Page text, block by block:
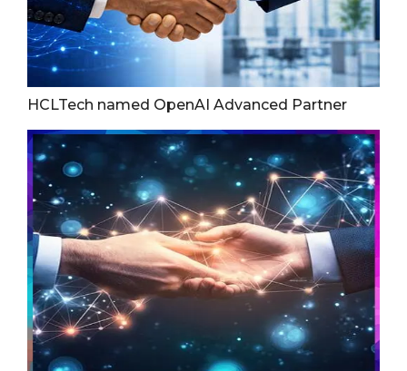
HCLTech named OpenAI Advanced Partner